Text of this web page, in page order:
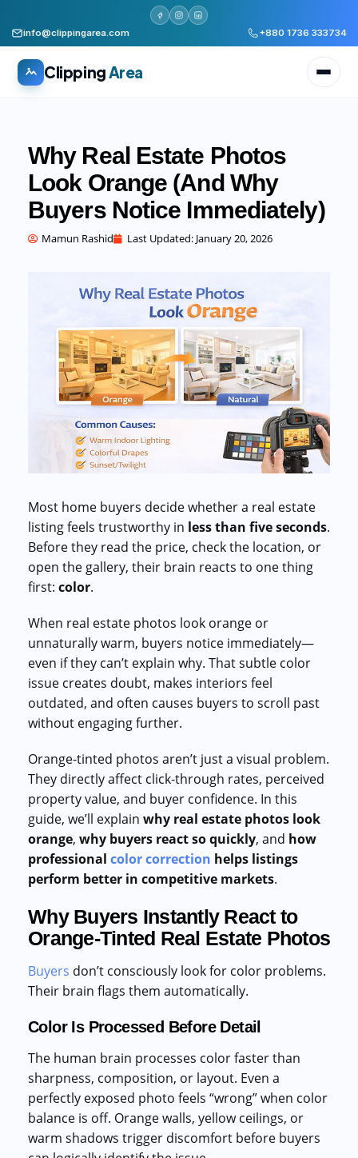
info@clippingarea.com +880 1736 333734
Clipping Area
WHAT WE PRODUCE All services
Image Editing Services
AI + Human Retouching
AI speed, human finished quality
Video Editing Services
Commercial cuts, grading, motion graphics
3D Visualization Services
Need something custom?
Talk to our team
Why Real Estate Photos
Look Orange (And Why
Buyers Notice Immediately)
Mamun Rashid Last Updated: January 20, 2026
Most home buyers decide whether a real estate
listing feels trustworthy in less than five seconds.
Before they read the price, check the location, or
open the gallery, their brain reacts to one thing
first: color.
When real estate photos look orange or
unnaturally warm, buyers notice immediately—
even if they can’t explain why. That subtle color
issue creates doubt, makes interiors feel
outdated, and often causes buyers to scroll past
without engaging further.
Orange-tinted photos aren’t just a visual problem.
They directly affect click-through rates, perceived
property value, and buyer confidence. In this
guide, we’ll explain why real estate photos look
orange, why buyers react so quickly, and how
professional color correction helps listings
perform better in competitive markets.
Why Buyers Instantly React to
Orange-Tinted Real Estate Photos
Buyers don’t consciously look for color problems.
Their brain flags them automatically.
Color Is Processed Before Detail
The human brain processes color faster than
sharpness, composition, or layout. Even a
perfectly exposed photo feels “wrong” when color
balance is off. Orange walls, yellow ceilings, or
warm shadows trigger discomfort before buyers